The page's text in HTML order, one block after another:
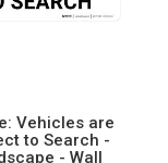
Vehicles are
to Search -
- Wall